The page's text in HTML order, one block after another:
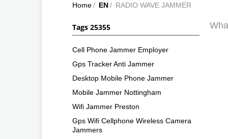
Home/ EN/ RADIO WAVE JAMMER
Tags 25355
Cell Phone Jammer Employer
Gps Tracker Anti Jammer
Desktop Mobile Phone Jammer
Mobile Jammer Nottingham
Wifi Jammer Preston
Gps Wifi Cellphone Wireless Camera
Jammers